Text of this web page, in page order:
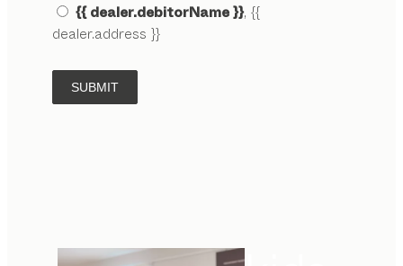
{{ dealer.debitorName }}, {{
dealer.address }}
SUBMIT